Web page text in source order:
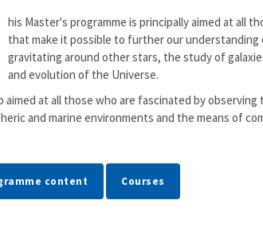
his Master's programme is principally aimed at all
that make it possible to further our
gravitating around other stars, the study of
and evolution of the Universe.
aimed at all those who are fascinated by
and marine environments and the means of
content Courses